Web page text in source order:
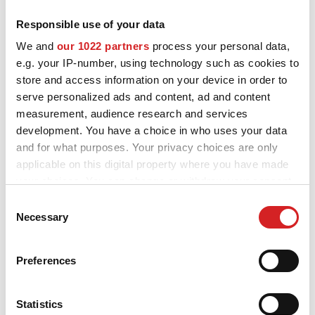
Responsible use of your data
We and our 1022 partners process your personal data,
e.g. your IP-number, using technology such as cookies to
store and access information on your device in order to
serve personalized ads and content, ad and content
measurement, audience research and services
development. You have a choice in who uses your data
and for what purposes. Your privacy choices are only
applicable on this digital property where you have made
the Privacy trigger icon.
Collect information about your geographical location
Identify your device by actively scanning it for
Selection
Necessary
Preferences
Statistics
3D CONFIGURATOR
Contacts
FAQ
Partners
DOWNLOAD AREA
and built to enhance the looks and performance of your car.
Explore all the available styles and choose the best fit for you and
your Volkswagen Tiguan, check the product details and use our
configurator to try them on.
Volkswagen Tiguan
configured with OZ alloy